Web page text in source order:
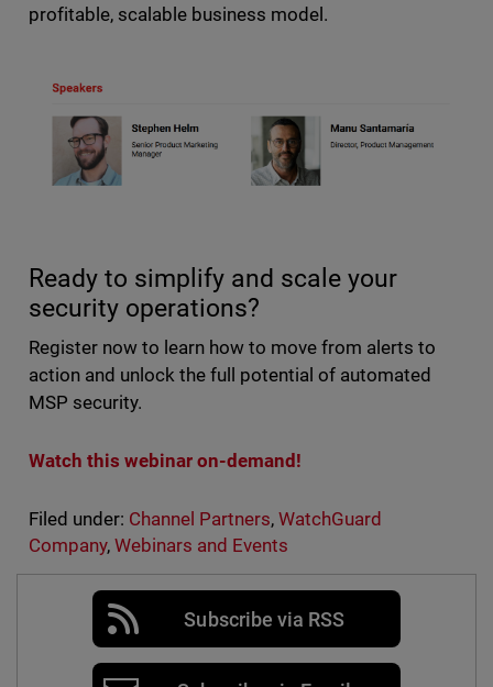
profitable, scalable business model.
Ready to simplify and scale your
security operations?
Register now to learn how to move from alerts to
action and unlock the full potential of automated
MSP security.
Watch this webinar on-demand!
Filed under: Channel Partners,WatchGuard
Company, Webinars and Events
Subscribe via RSS